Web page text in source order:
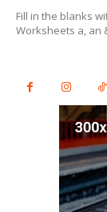
Fill in the blanks
Worksheets a, an